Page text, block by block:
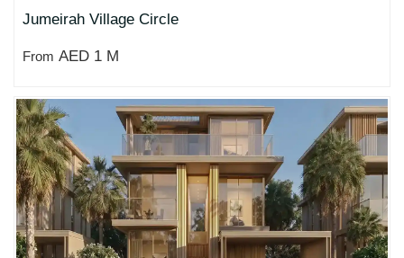
Jumeirah Village Circle
From AED 1 M